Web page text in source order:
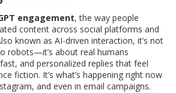
engagement,the way people
content across social platforms and
known as AI-driven interaction, it’s not
robots—it’s about real humans
and personalized replies that feel
fiction. It’s what’s happening right now
and even in email campaigns.